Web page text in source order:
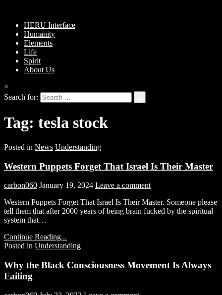
HERU Interface
Humanity
Elements
Life
Spirit
About Us
×
Search for:
Tag: tesla stock
Posted in News Understanding
Western Puppets Forget That Israel Is Their Master
carbon060 January 19, 2024 Leave a comment
Western Puppets Forget That Israel Is Their Master. Someone please
tell them that after 2000 years of being brain fucked by the spiritual
system that…
Continue Reading...
Posted in Understanding
Why the Black Consciousness Movement Is Always
Failing